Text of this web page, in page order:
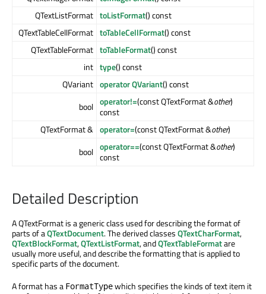
QTextListFormat toListFormat() const
QTextTableCellFormat toTableCellFormat() const
QTextTableFormat toTableFormat() const
int type() const
QVariant operator QVariant() const
bool operator!=(const QTextFormat &other)
const
QTextFormat & operator=(const QTextFormat &other)
bool operator==(const QTextFormat &other)
const
Detailed Description
A QTextFormat is a generic class used for describing the format of
parts of aQTextDocument. The derived classesQTextCharFormat,
QTextBlockFormat,QTextListFormat, andQTextTableFormatare
usually more useful, and describe the formatting that is applied to
specific parts of the document.
A format has a FormatTypewhich specifies the kinds of text item it